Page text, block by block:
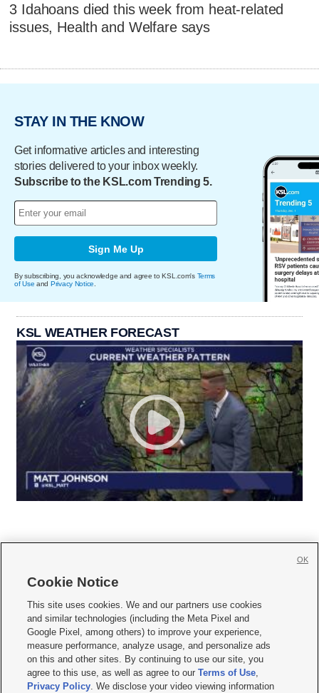
3 Idahoans died this week from heat-related
issues, Health and Welfare says
STAY IN THE KNOW
Get informative articles and interesting
stories delivered to your inbox weekly.
Subscribe to the KSL.com Trending 5.
Sign Me Up
By subscribing, you acknowledge and agree to KSL.com's Terms
of Use and Privacy Notice.
KSL WEATHER FORECAST
     
Mobile Apps| Newsletter|Advertise|Contact Us|Careers with KSL.com
Terms of use Privacy Statement| Video Consent Viewing Policy
Do Not Sell or Share My Data|EEO Public File Report| KSL-TV FCC Public File
KSL FM Radio FCC Public File|KSL AM Radio FCC Public File |FCC Applications
Closed Captioning Assistance
Cookie Notice
This site uses cookies. We and our partners use cookies
and similar technologies (including the Meta Pixel and
Google Pixel, among others) to improve your experience,
measure performance, analyze usage, and personalize ads
on this and other sites. By continuing to use our site, you
agree to this use, as well as agree to ourTerms of Use,
Privacy Policy. We disclose your video viewing information
OK